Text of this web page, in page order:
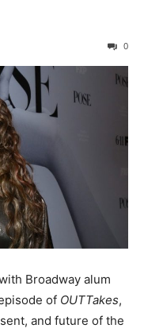
0
Broadway alum
of OUTTakes,
and future of the